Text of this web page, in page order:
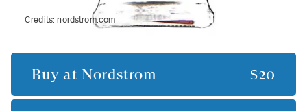
Credits:nordstrom.com
Buy at Nordstrom $20